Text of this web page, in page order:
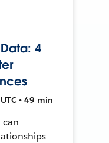
4
• 49 min
can